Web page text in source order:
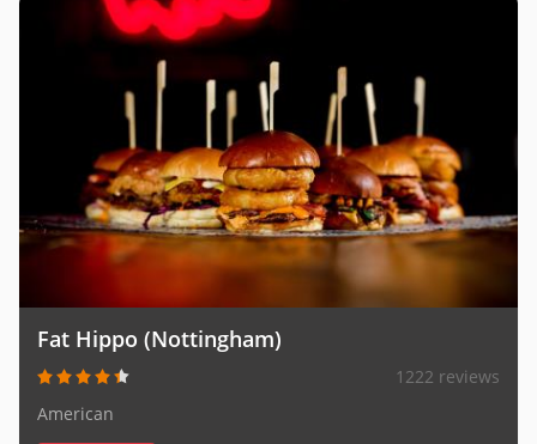
Fat Hippo (Nottingham)
1222 reviews
American